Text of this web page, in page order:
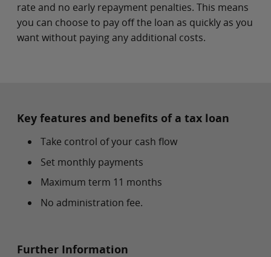
rate and no early repayment penalties. This means
you can choose to pay off the loan as quickly as you
want without paying any additional costs.
Key features and benefits of a tax loan
Take control of your cash flow
Set monthly payments
Maximum term 11 months
No administration fee.
Further Information